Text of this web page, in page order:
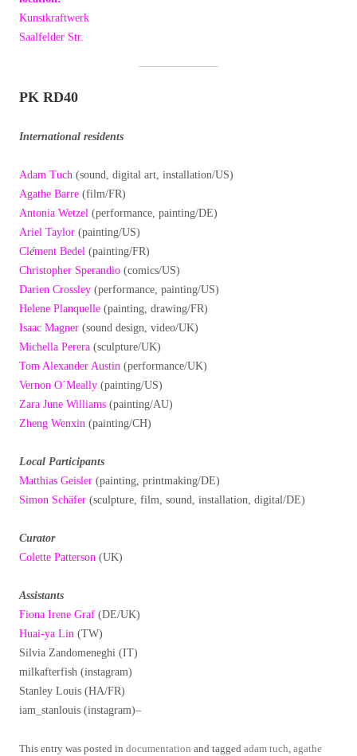
Kunstkraftwerk
Saalfelder Str.
PK RD40
International residents
Adam Tuch (sound, digital art, installation/US)
Agathe Barre (film/FR)
Antonia Wetzel (performance, painting/DE)
Ariel Taylor (painting/US)
Clément Bedel (painting/FR)
Christopher Sperandio (comics/US)
Darien Crossley (performance, painting/US)
Helene Planquelle (painting, drawing/FR)
Isaac Magner (sound design, video/UK)
Michella Perera (sculpture/UK)
Tom Alexander Austin (performance/UK)
Vernon O´Meally (painting/US)
Zara June Williams (painting/AU)
Zheng Wenxin (painting/CH)
Local Participants
Matthias Geisler (painting, printmaking/DE)
Simon Schäfer (sculpture, film, sound, installation, digital/DE)
Curator
Colette Patterson (UK)
Assistants
Fiona Irene Graf (DE/UK)
Huai-ya Lin (TW)
Silvia Zandomeneghi (IT)
milkafterfish (instagram)
Stanley Louis (HA/FR)
iam_stanlouis (instagram)–
This entry was posted in documentation and tagged adam tuch, agathe